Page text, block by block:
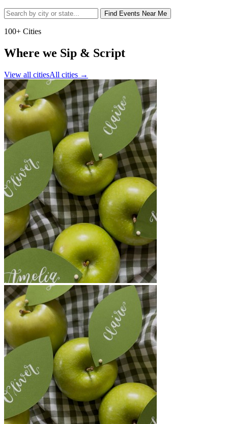
Find Events Near Me
100+ Cities
Where we Sip & Script
View all citiesAll cities →